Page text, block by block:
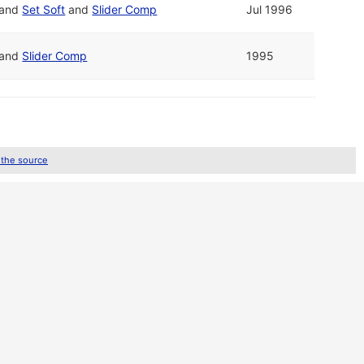
Set Soft and Slider Comp Jul 1996
Slider Comp 1995
source